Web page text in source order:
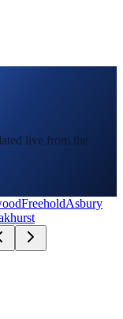
live from the
FreeholdAsbury